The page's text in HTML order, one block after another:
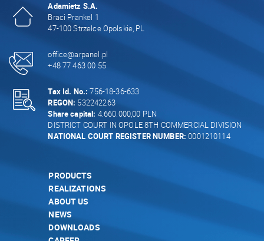
Adamietz S.A.
Braci Prankel 1
47-100 Strzelce Opolskie, PL
office@arpanel.pl
+48 77 463 00 55
Tax Id. No.: 756-18-36-633
REGON: 532242263
Share capital: 4.660.000,00 PLN
DISTRICT COURT IN OPOLE 8TH COMMERCIAL DIVISION
NATIONAL COURT REGISTER NUMBER: 0001210114
PRODUCTS
REALIZATIONS
ABOUT US
NEWS
DOWNLOADS